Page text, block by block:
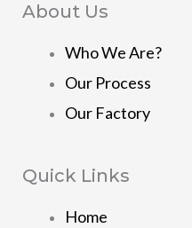
About Us
Who We Are?
Our Process
Our Factory
Quick Links
Home